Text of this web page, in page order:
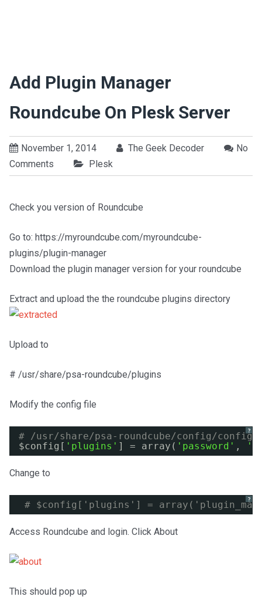
Add Plugin Manager
Roundcube On Plesk Server
November 1, 2014 The Geek Decoder
No
Comments
Plesk
Check you version of Roundcube
Go to: https://myroundcube.com/myroundcube-
plugins/plugin-manager
Download the plugin manager version for your roundcube
Extract and upload the the roundcube plugins directory
Upload to
# /usr/share/psa-roundcube/plugins
Modify the config file
?
# /usr/share/psa-roundcube/config/
$config[ 'plugins' ] = array( 'password' ,
Change to
?
# $config['plugins'] =
Access Roundcube and login. Click About
This should pop up